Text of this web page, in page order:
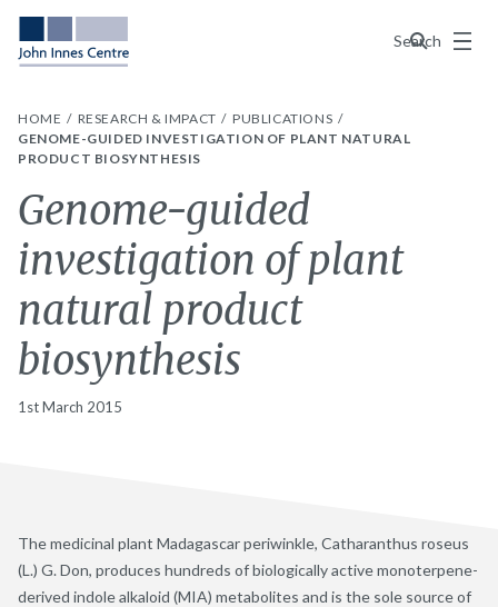
Search
Menu
HOME RESEARCH & IMPACT
PUBLICATIONS
GENOME-GUIDED INVESTIGATION OF PLANT NATURAL
PRODUCT BIOSYNTHESIS
Genome-guided
investigation of plant
natural product
biosynthesis
1st March 2015
The medicinal plant Madagascar periwinkle, Catharanthus roseus
(L.) G. Don, produces hundreds of biologically active monoterpene-
derived indole alkaloid (MIA) metabolites and is the sole source of